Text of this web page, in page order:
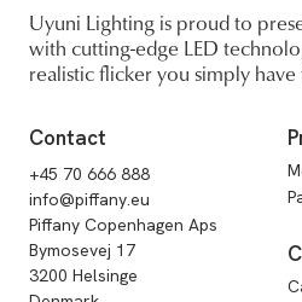
Uyuni Lighting is proud to
with cutting-edge LED
realistic flicker you simply
Contact
+45 70 666 888
info@piffany.eu
Piffany Copenhagen Aps
Bymosevej 17
3200 Helsinge